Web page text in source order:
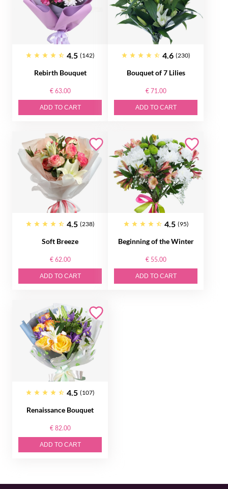
4.5 (142)
Rebirth Bouquet
€ 63.00
ADD TO CART
4.6 (230)
Bouquet of 7 Lilies
€ 71.00
ADD TO CART
4.5 (238)
Soft Breeze
€ 62.00
ADD TO CART
4.5 (95)
Beginning of the Winter
€ 55.00
ADD TO CART
4.5 (107)
Renaissance Bouquet
€ 82.00
ADD TO CART